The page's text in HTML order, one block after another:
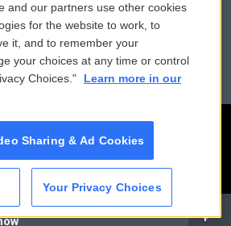
Public File Assistance
FCC Public Files
and our partners use other cookies
for the website to work, to
it, and to remember your
your choices at any time or control
Choices."
Learn more in our
Sharing & Ad Cookies
Your Privacy Choices